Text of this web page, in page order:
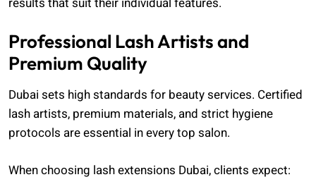
Professional Lash Artists and
Premium Quality
Dubai sets high standards for beauty services. Certified
lash artists, premium materials, and strict hygiene
protocols are essential in every top salon.
When choosing lash extensions Dubai, clients expect: